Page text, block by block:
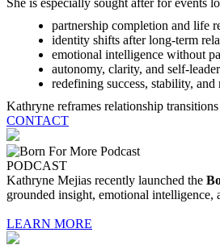
She is especially sought after for events
partnership completion and life
identity shifts after long-term
emotional intelligence without
autonomy, clarity, and self-
redefining success, stability,
Kathryne reframes relationship
CONTACT
PODCAST
Kathryne Mejias recently launched the
grounded insight, emotional
LEARN MORE